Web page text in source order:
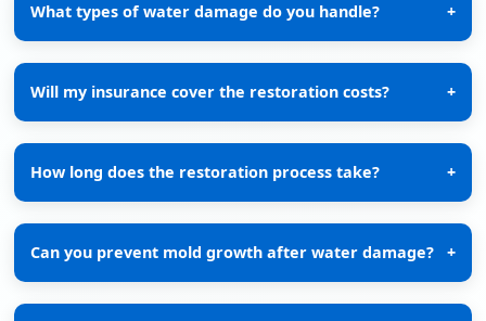
What types of water damage do you handle? +
Will my insurance cover the restoration costs? +
How long does the restoration process take? +
Can you prevent mold growth after water damage? +